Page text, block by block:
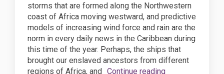
storms that are formed along the Northwestern
coast of Africa moving westward, and predictive
models of increasing wind force and rain are the
norm in every daily news in the Caribbean during
this time of the year. Perhaps, the ships that
brought our enslaved ancestors from different
regions of Africa, and Continue reading